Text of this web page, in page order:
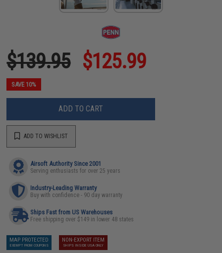
$139.95 $125.99
SAVE 10%
ADD TO CART
ADD TO WISHLIST
Airsoft Authority Since 2001
Serving enthusiasts for over 25 years
Industry-Leading Warranty
Buy with confidence - 90 day warranty
Ships Fast from US Warehouses
Free shipping over $149 in lower 48 states
MAP PROTECTED
EXEMPT FROM COUPONS
NON-EXPORT ITEM
SHIPS INSIDE USA ONLY